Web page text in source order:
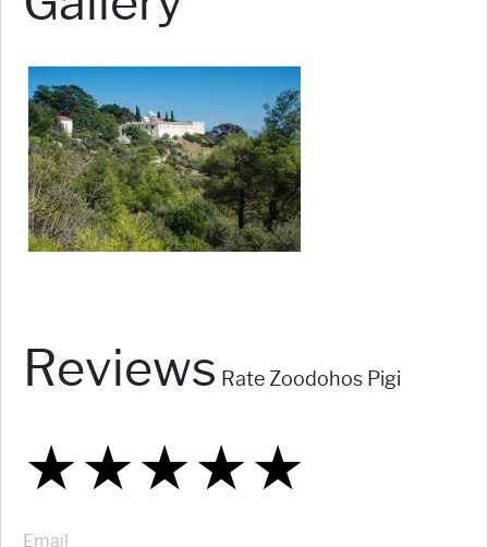
Reviews Rate Zoodohos Pigi
★
★★
★★★
★★★★
★★★★★
Email